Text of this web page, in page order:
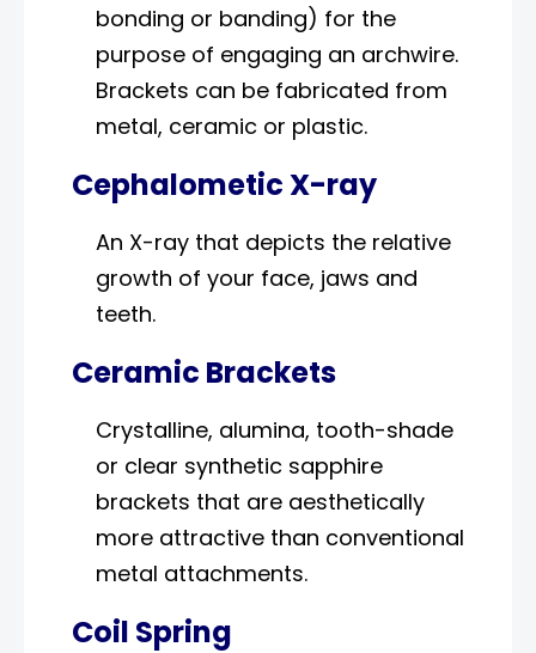
bonding or banding) for the
purpose of engaging an archwire.
Brackets can be fabricated from
metal, ceramic or plastic.
Cephalometic X-ray
An X-ray that depicts the relative
growth of your face, jaws and
teeth.
Ceramic Brackets
Crystalline, alumina, tooth-shade
or clear synthetic sapphire
brackets that are aesthetically
more attractive than conventional
metal attachments.
Coil Spring